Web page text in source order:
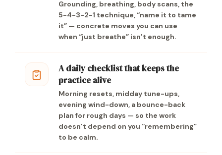
Grounding, breathing, body scans, the
5-4-3-2-1 technique, “name it to tame
it” — concrete moves you can use
when “just breathe” isn’t enough.
A daily checklist that keeps the
practice alive
Morning resets, midday tune-ups,
evening wind-down, a bounce-back
plan for rough days — so the work
doesn’t depend on you “remembering”
to be calm.